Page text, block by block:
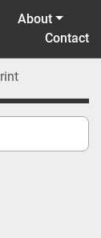
About
Contact